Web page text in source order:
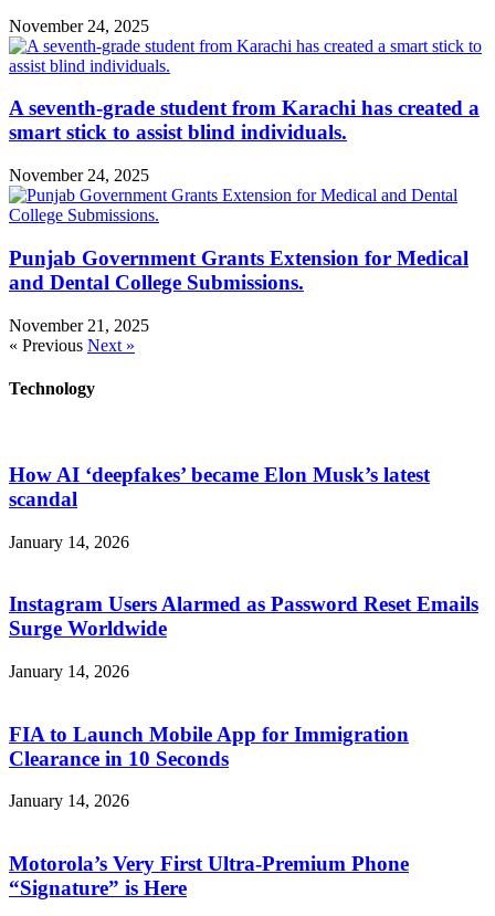
November 24, 2025
A seventh-grade student from Karachi has created a
smart stick to assist blind individuals.
November 24, 2025
Punjab Government Grants Extension for Medical
and Dental College Submissions.
November 21, 2025
« Previous Next »
Technology
How AI ‘deepfakes’ became Elon Musk’s latest
scandal
January 14, 2026
Instagram Users Alarmed as Password Reset Emails
Surge Worldwide
January 14, 2026
FIA to Launch Mobile App for Immigration
Clearance in 10 Seconds
January 14, 2026
Motorola’s Very First Ultra-Premium Phone
“Signature” is Here